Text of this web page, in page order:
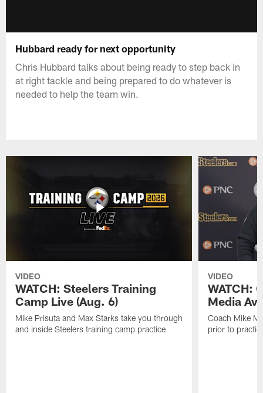
Hubbard ready for next opportunity
Chris Hubbard talks about being ready to step back in
at right tackle and being prepared to do whatever is
needed to help the team win.
VIDEO
WATCH: Steelers Training
Camp Live (Aug. 6)
Mike Prisuta and Max Starks take you through
and inside Steelers training camp practice
VIDEO
WATCH:
Media
Coach Mike
prior to